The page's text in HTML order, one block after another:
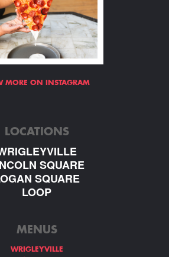
MORE ON INSTAGRAM
LOCATIONS
SQUARE
SQUARE
LOOP
MENUS
WRIGLEYVILLE